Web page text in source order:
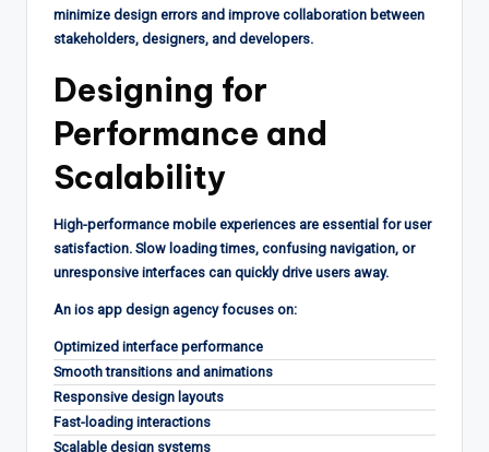
minimize design errors and improve collaboration between
stakeholders, designers, and developers.
Designing for
Performance and
Scalability
High-performance mobile experiences are essential for user
satisfaction. Slow loading times, confusing navigation, or
unresponsive interfaces can quickly drive users away.
An ios app design agency focuses on:
Optimized interface performance
Smooth transitions and animations
Responsive design layouts
Fast-loading interactions
Scalable design systems